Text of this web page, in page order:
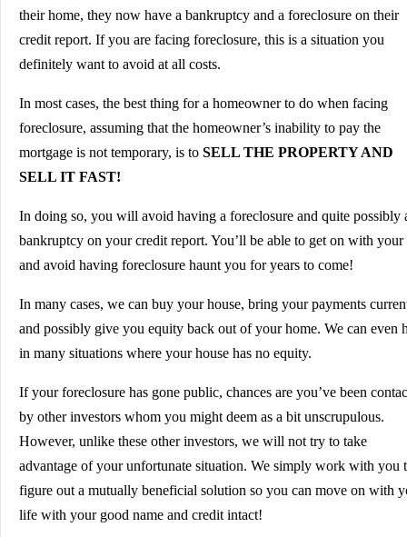
their home, they now have a bankruptcy and a foreclosure on their
credit report. If you are facing foreclosure, this is a situation you
definitely want to avoid at all costs.
In most cases, the best thing for a homeowner to do when facing
foreclosure, assuming that the homeowner’s inability to pay the
mortgage is not temporary, is to SELL THE PROPERTY AND
SELL IT FAST!
In doing so, you will avoid having a foreclosure and quite possibly
bankruptcy on your credit report. You’ll be able to get on with
and avoid having foreclosure haunt you for years to come!
In many cases, we can buy your house, bring your payments
and possibly give you equity back out of your home. We can even
in many situations where your house has no equity.
If your foreclosure has gone public, chances are you’ve been
by other investors whom you might deem as a bit unscrupulous.
However, unlike these other investors, we will not try to take
advantage of your unfortunate situation. We simply work with you
figure out a mutually beneficial solution so you can move on with
life with your good name and credit intact!